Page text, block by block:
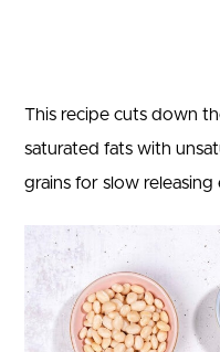
This recipe cuts down
saturated fats with
grains for slow releasing